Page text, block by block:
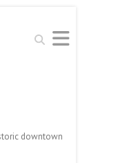
Search
downtown